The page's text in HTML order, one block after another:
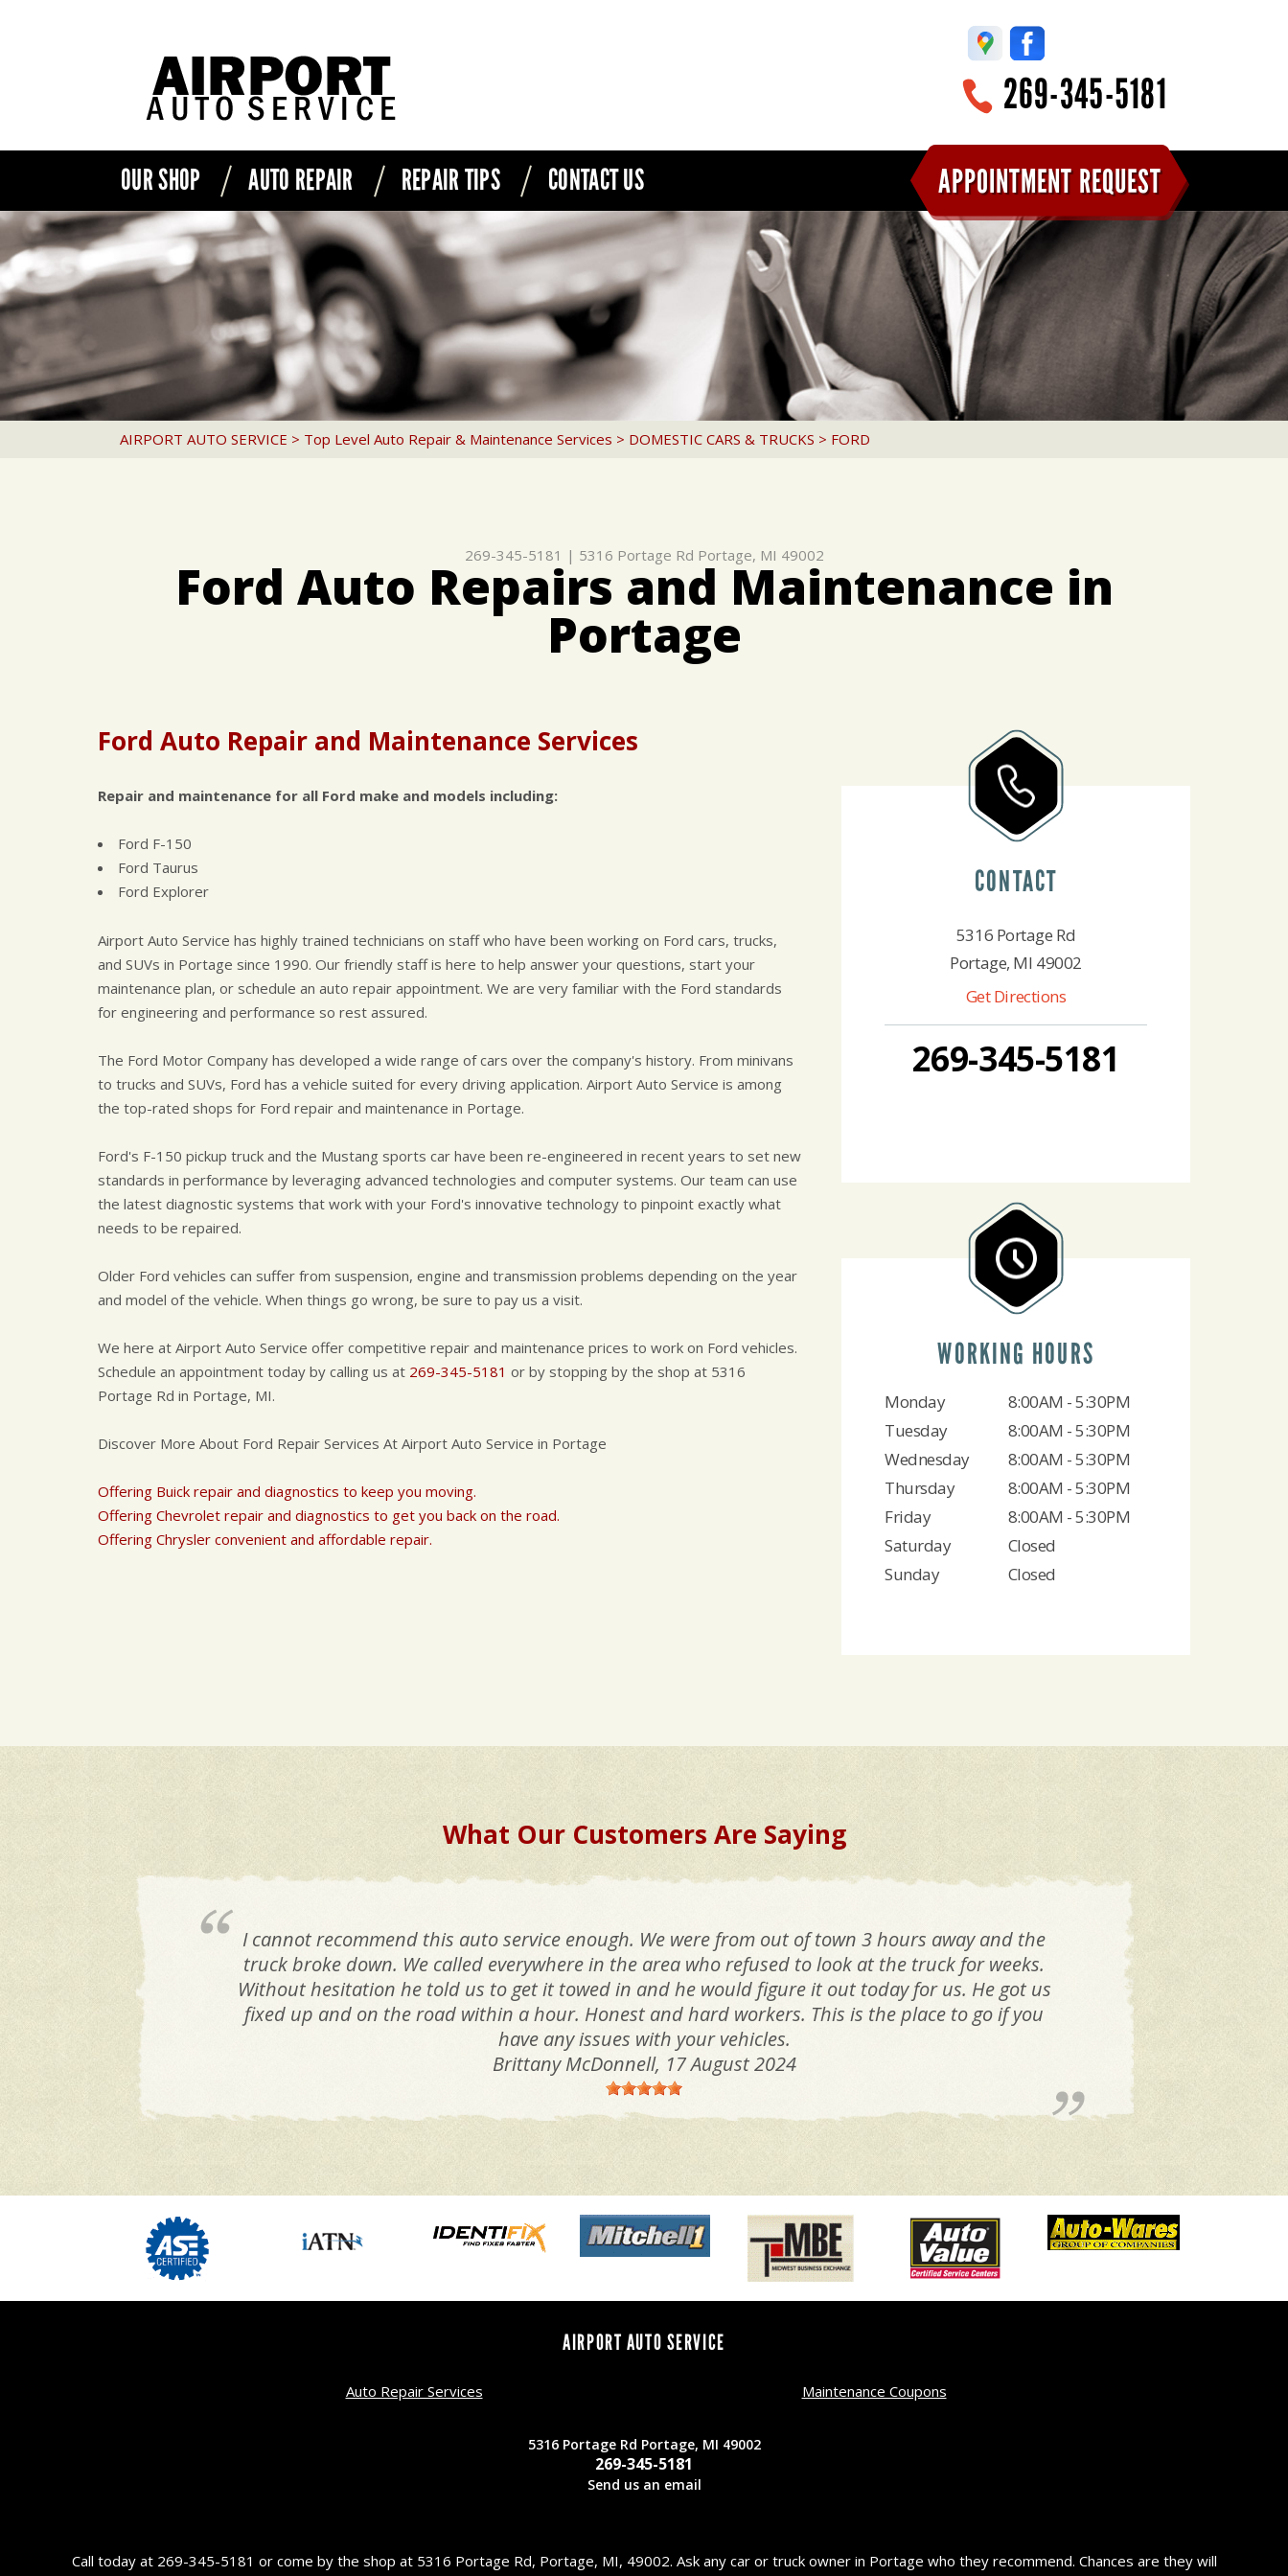
269-345-5181
OUR SHOP AUTO REPAIR REPAIR TIPS CONTACT US APPOINTMENT REQUEST
AIRPORT AUTO SERVICE > Top Level Auto Repair & Maintenance Services > DOMESTIC CARS & TRUCKS > FORD
269-345-5181 | 5316 Portage Rd Portage, MI 49002
Ford Auto Repairs and Maintenance in
Portage
Ford Auto Repair and Maintenance Services
Repair and maintenance for all Ford make and models including:
Ford F-150
Ford Taurus
Ford Explorer
Airport Auto Service has highly trained technicians on staff who have been working on Ford cars, trucks,
and SUVs in Portage since 1990. Our friendly staff is here to help answer your questions, start your
maintenance plan, or schedule an auto repair appointment. We are very familiar with the Ford standards
for engineering and performance so rest assured.
The Ford Motor Company has developed a wide range of cars over the company's history. From minivans
to trucks and SUVs, Ford has a vehicle suited for every driving application. Airport Auto Service is among
the top-rated shops for Ford repair and maintenance in Portage.
Ford's F-150 pickup truck and the Mustang sports car have been re-engineered in recent years to set new
standards in performance by leveraging advanced technologies and computer systems. Our team can use
the latest diagnostic systems that work with your Ford's innovative technology to pinpoint exactly what
needs to be repaired.
Older Ford vehicles can suffer from suspension, engine and transmission problems depending on the year
and model of the vehicle. When things go wrong, be sure to pay us a visit.
We here at Airport Auto Service offer competitive repair and maintenance prices to work on Ford vehicles.
Schedule an appointment today by calling us at 269-345-5181 or by stopping by the shop at 5316
Portage Rd in Portage, MI.
Discover More About Ford Repair Services At Airport Auto Service in Portage
Offering Buick repair and diagnostics to keep you moving.
Offering Chevrolet repair and diagnostics to get you back on the road.
Offering Chrysler convenient and affordable repair.
CONTACT
5316 Portage Rd
Portage, MI 49002
Get Directions
269-345-5181
WORKING HOURS
Monday
8:00AM - 5:30PM
Tuesday
8:00AM - 5:30PM
Wednesday
8:00AM - 5:30PM
Thursday
8:00AM - 5:30PM
Friday
8:00AM - 5:30PM
Saturday
Closed
Sunday
Closed
What Our Customers Are Saying
I cannot recommend this auto service enough. We were from out of town 3 hours away and the
truck broke down. We called everywhere in the area who refused to look at the truck for weeks.
Without hesitation he told us to get it towed in and he would figure it out today for us. He got us
fixed up and on the road within a hour. Honest and hard workers. This is the place to go if you
have any issues with your vehicles.
Brittany McDonnell, 17 August 2024
AIRPORT AUTO SERVICE
Auto Repair Services Maintenance Coupons
5316 Portage Rd Portage, MI 49002
269-345-5181
Send us an email
Call today at 269-345-5181 or come by the shop at 5316 Portage Rd, Portage, MI, 49002. Ask any car or truck owner in Portage who they recommend. Chances are they will